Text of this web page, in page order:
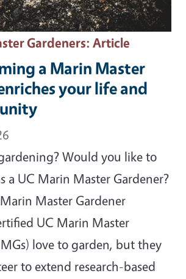
Gardeners: Article
a Marin Master
your life and
Would you like to
a UC Marin Master Gardener?
Master Gardener
UC Marin Master
love to garden, but they
to extend research-based